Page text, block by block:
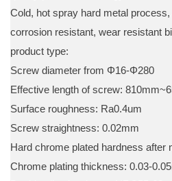
Cold, hot spray hard metal
corrosion resistant, wear resistant
product type:
Screw diameter from Φ16-Φ280
Effective length of screw:
Surface roughness: Ra0.4um
Screw straightness: 0.02mm
Hard chrome plated hardness after
Chrome plating thickness: 0.03-